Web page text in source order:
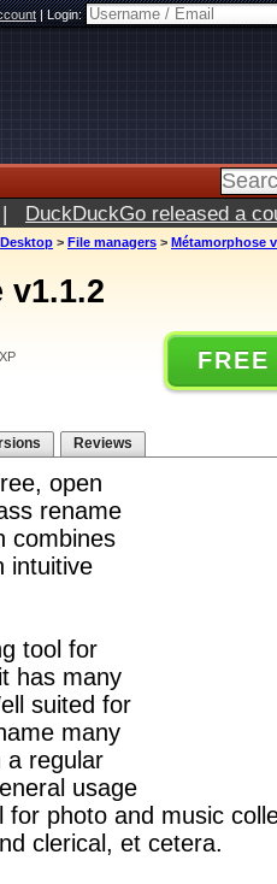
|Login:
| DuckDuckGo released a
Desktop > File managers > Métamorphose
v1.1.2
Reviews
open
rename
combines
intuitive
tool for
has many
suited for
many
a regular
usage
for photo and music
clerical, et cetera.